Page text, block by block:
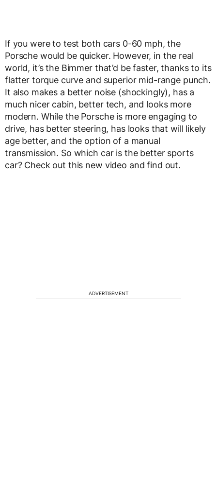
If you were to test both cars 0-60 mph, the
Porsche would be quicker. However, in the real
world, it’s the Bimmer that’d be faster, thanks to its
flatter torque curve and superior mid-range punch.
It also makes a better noise (shockingly), has a
much nicer cabin, better tech, and looks more
modern. While the Porsche is more engaging to
drive, has better steering, has looks that will likely
age better, and the option of a manual
transmission. So which car is the better sports
car? Check out this new video and find out.
ADVERTISEMENT